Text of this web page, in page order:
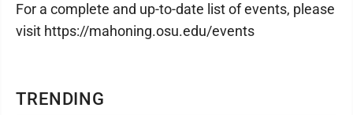
TRENDING
For a complete and up-to-date list of events, please
visit https://mahoning.osu.edu/events